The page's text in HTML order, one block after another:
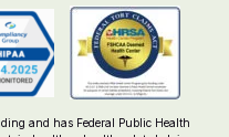
and has Federal Public Health